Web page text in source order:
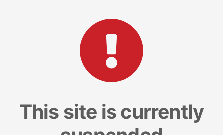
This site is currently